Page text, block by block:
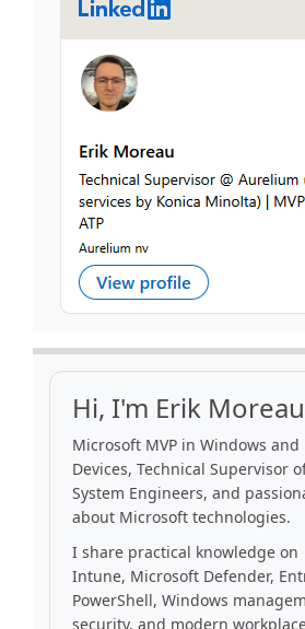
Hi, I'm Erik Moreau
Microsoft MVP in Windows and
Devices, Technical Supervisor
System Engineers, and
about Microsoft technologies.
I share practical knowledge on
Intune, Microsoft Defender,
PowerShell, Windows
security, and modern